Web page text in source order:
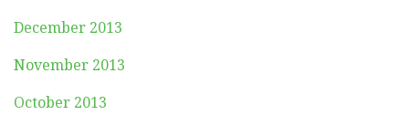
December 2013
November 2013
October 2013